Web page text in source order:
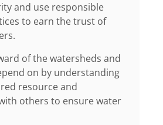
and use responsible
to earn the trust of
of the watersheds and
on by understanding
resource and
others to ensure water